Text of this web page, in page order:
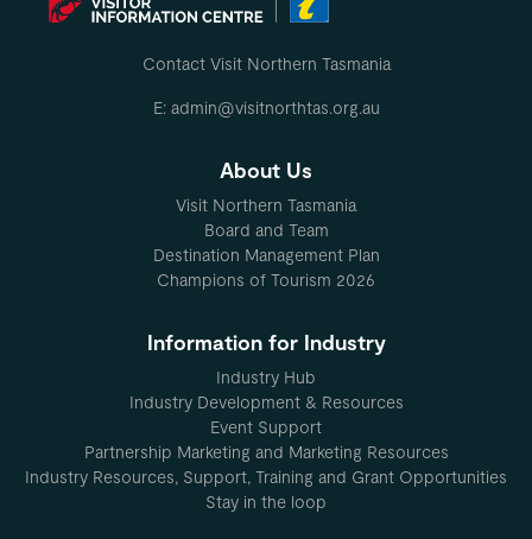
Contact Visit Northern Tasmania
E: admin@visitnorthtas.org.au
About Us
Visit Northern Tasmania
Board and Team
Destination Management Plan
Champions of Tourism 2026
Information for Industry
Industry Hub
Industry Development & Resources
Event Support
Partnership Marketing and Marketing Resources
Industry Resources, Support, Training and Grant Opportunities
Stay in the loop